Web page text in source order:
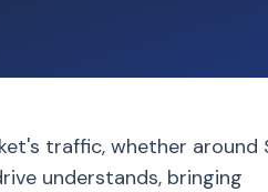
traffic, whether around
understands, bringing